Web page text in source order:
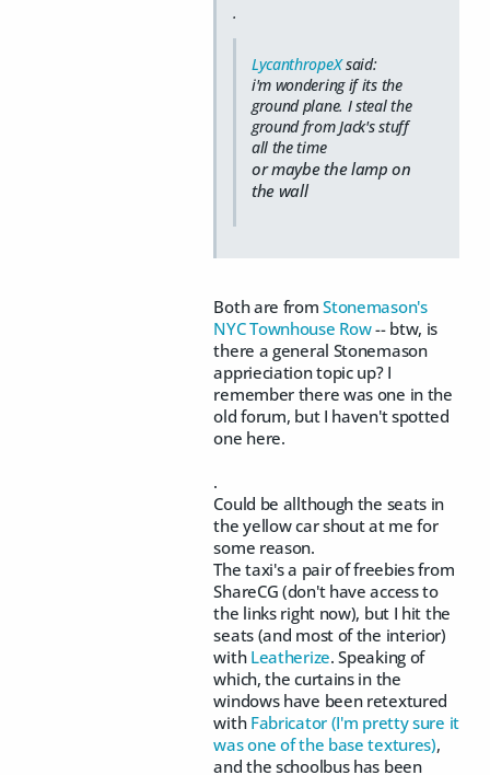
.
LycanthropeXsaid:
i'm wondering if its the
ground plane. I steal the
ground from Jack's stuff
all the time
or maybe the lamp on
the wall
Both are fromStonemason's
NYC Townhouse Row-- btw, is
there a general Stonemason
apprieciation topic up? I
remember there was one in the
old forum, but I haven't spotted
one here.
.
Could be allthough the seats in
the yellow car shout at me for
some reason.
The taxi's a pair of freebies from
ShareCG (don't have access to
the links right now), but I hit the
seats (and most of the interior)
with Leatherize. Speaking of
which, the curtains in the
windows have been retextured
with Fabricator (I'm pretty sure it
was one of the base textures),
and the schoolbus has been